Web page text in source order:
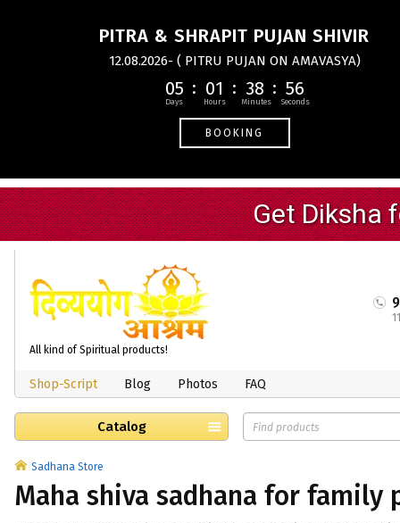
PITRA & SHRAPIT PUJAN SHIVIR
12.08.2026- ( PITRU PUJAN ON AMAVASYA)
05 01 38 55
BOOKING
All kind of Spiritual products!
Shop-Script Blog Photos FAQ
Catalog
Sadhana Store
Maha shiva sadhana for family